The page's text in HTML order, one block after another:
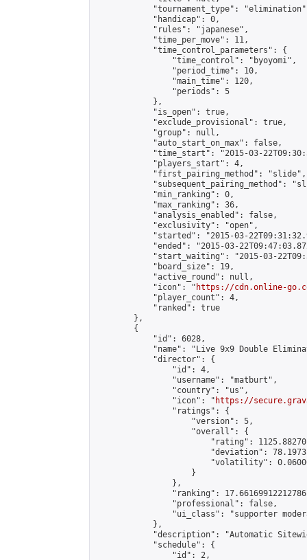
"tournament_type":
            "handicap": 0,
            "rules": "japanese",
            "time_per_move": 11,
            "time_control_parameters": {
                "time_control": "byoyomi",
                "period_time": 10,
                "main_time": 120,
                "periods": 5
            },
            "is_open": true,
            "exclude_provisional": true,
            "group": null,
            "auto_start_on_max": false,
"time_start": "2015-03-
            "players_start": 4,
            "first_pairing_method": "slide",
"subsequent_pairing_method":
            "min_ranking": 0,
            "max_ranking": 36,
            "analysis_enabled": false,
            "exclusivity": "open",
"started": "2015-03-
"ended": "2015-03-
"start_waiting": "2015-03-
            "board_size": 19,
            "active_round": null,
            "icon": "
https://cdn.online-
            "player_count": 4,
            "ranked": true
        },
        {
            "id": 6028,
"name": "Live 9x9 Double
            "director": {
                "id": 4,
                "username": "matburt",
                "country": "us",
                "icon": "
https://
                "ratings": {
                    "version": 5,
                    "overall": {
"rating":
"deviation":
"volatility":
                    }
                },
"ranking":
                "professional": false,
"ui_class": "supporter
            },
"description": "Automatic
            "schedule": {
                "id": 2,